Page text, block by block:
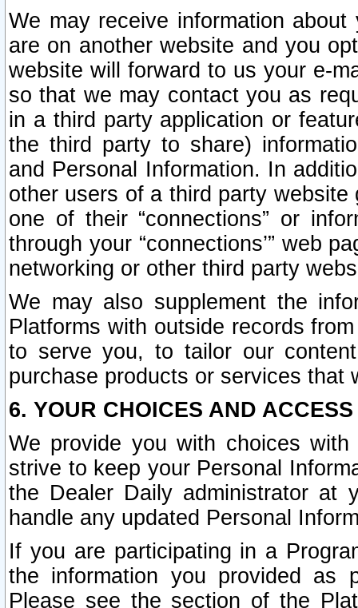
We may receive information
are on another website and you
website will forward to us your e-
so that we may contact you as
in a third party application or
the third party to share)
and Personal Information. In
other users of a third party
one of their “connections” or
through your “connections’” web
networking or other third party
We may also supplement the
Platforms with outside records
to serve you, to tailor our
purchase products or services that
6. YOUR CHOICES AND
We provide you with choices
strive to keep your Personal
the Dealer Daily administrator at
handle any updated Personal
If you are participating in a
the information you provided as
Please see the section of the